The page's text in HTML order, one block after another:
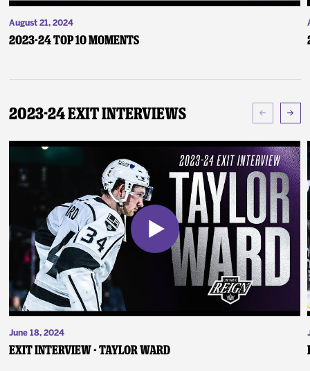
August 21, 2024
2023-24 Top 10 Moments
2023-24 Exit Interviews
June 18, 2024
Exit Interview - Taylor Ward